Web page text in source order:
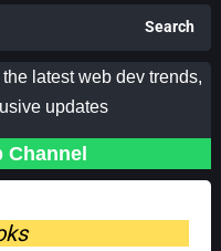
Search
the latest web dev trends,
updates